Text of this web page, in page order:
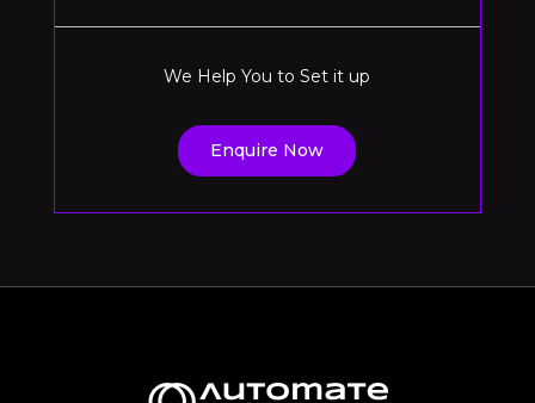
We Help You to Set it up
Enquire Now